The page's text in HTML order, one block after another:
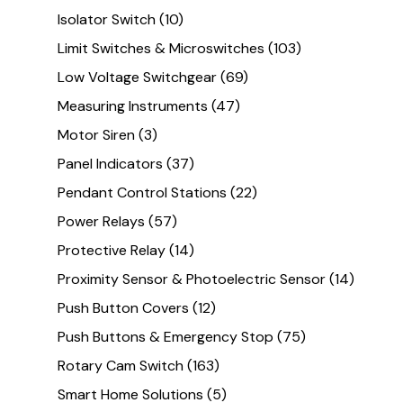
Isolator Switch(10)
Limit Switches & Microswitches (103)
Low Voltage Switchgear(69)
Measuring Instruments (47)
Motor Siren(3)
Panel Indicators (37)
Pendant Control Stations (22)
Power Relays (57)
Protective Relay(14)
Proximity Sensor & Photoelectric Sensor(14)
Push Button Covers (12)
Push Buttons & Emergency Stop (75)
Rotary Cam Switch(163)
Smart Home Solutions (5)